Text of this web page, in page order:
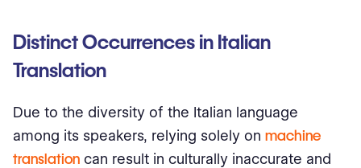
Distinct Occurrences in Italian
Translation
Due to the diversity of the Italian language
among its speakers, relying solely on machine
translation can result in culturally inaccurate and